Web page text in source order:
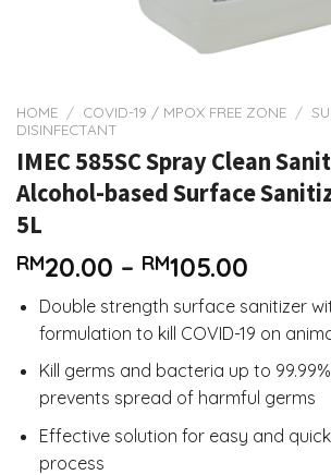
HOME / COVID-19 / MPOX FREE ZONE /
DISINFECTANT
IMEC 585SC Spray Clean
Alcohol-based Surface
5L
RM20.00 – RM105.00
Double strength surface sanitizer
formulation to kill COVID-19 on
Kill germs and bacteria up to
prevents spread of harmful germs
Effective solution for easy and
process